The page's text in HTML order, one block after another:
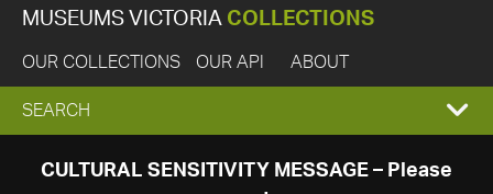
MUSEUMS VICTORIA COLLECTIONS
OUR COLLECTIONS OUR API ABOUT
EXPAND
SEARCH
SEARCH
CULTURAL SENSITIVITY MESSAGE – Please